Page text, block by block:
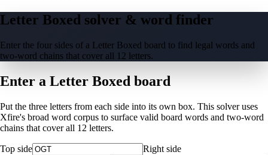
Letter Boxed solver & word finder
Enter the four sides of a Letter Boxed board to find legal words and
two-word chains that cover all 12 letters.
Enter a Letter Boxed board
Put the three letters from each side into its own box. This solver uses
Xfire's broad word corpus to surface valid board words and two-word
chains that cover all 12 letters.
Top side
Right side